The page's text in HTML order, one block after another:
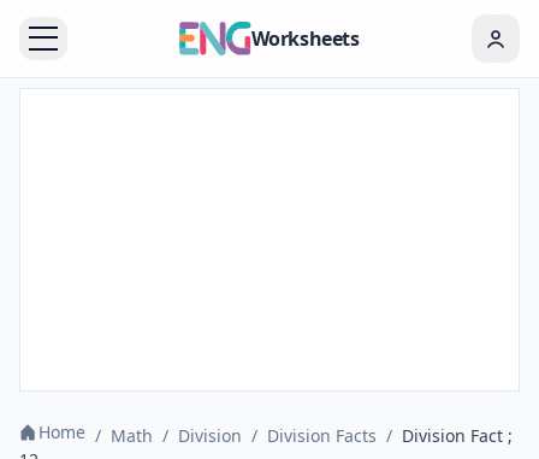
Worksheets
Home / Math / Division / Division Facts / Division Fact ;